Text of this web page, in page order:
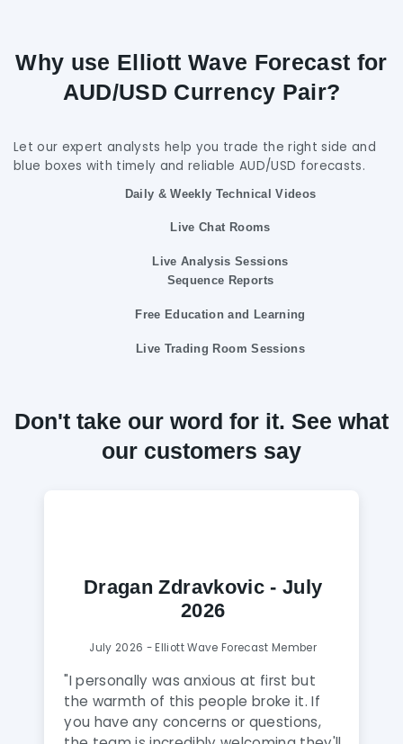
Why use Elliott Wave Forecast for
AUD/USD Currency Pair?
Let our expert analysts help you trade the right side and
blue boxes with timely and reliable AUD/USD forecasts.
Daily & Weekly Technical Videos
Live Chat Rooms
Live Analysis Sessions
Sequence Reports
Free Education and Learning
Live Trading Room Sessions
Don't take our word for it. See what
our customers say
Dragan Zdravkovic - July
2026
July 2026 - Elliott Wave Forecast Member
"I personally was anxious at first but
the warmth of this people broke it. If
you have any concerns or questions,